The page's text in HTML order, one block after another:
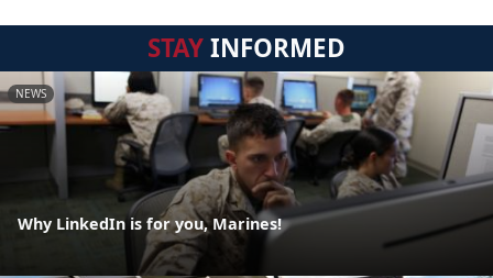
STAYINFORMED
NEWS
Why LinkedIn is for you, Marines!